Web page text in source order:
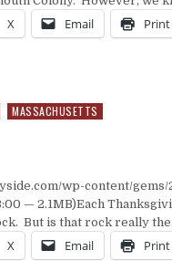
X Email Print
MASSACHUSETTS
wp-content/gems/
— 2.1MB)Each
But is that rock really
X Email Print